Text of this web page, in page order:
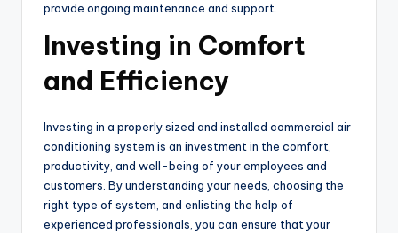
provide ongoing maintenance and support.
Investing in Comfort
and Efficiency
Investing in a properly sized and installed commercial air
conditioning system is an investment in the comfort,
productivity, and well-being of your employees and
customers. By understanding your needs, choosing the
right type of system, and enlisting the help of
experienced professionals, you can ensure that your